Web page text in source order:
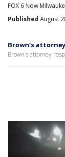
FOX 6 Now
Published August
Brown’s
Brown's attorney